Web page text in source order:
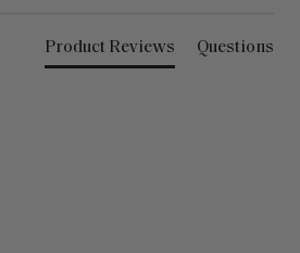
Product Reviews Questions